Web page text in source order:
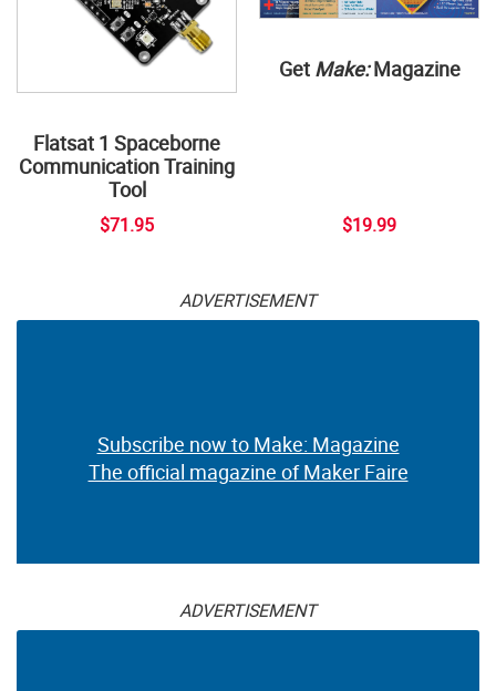
Flatsat 1 Spaceborne
Communication Training
Tool
$71.95
Get Make:Magazine
$19.99
ADVERTISEMENT
Subscribe now to Make: Magazine
The official magazine of Maker Faire
ADVERTISEMENT